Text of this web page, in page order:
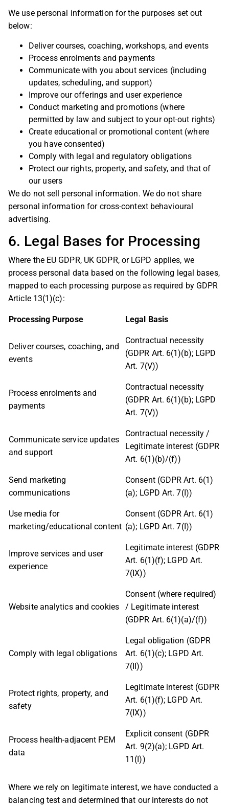
We use personal information for the purposes set out
below:
Deliver courses, coaching, workshops, and events
Process enrolments and payments
Communicate with you about services (including
updates, scheduling, and support)
Improve our offerings and user experience
Conduct marketing and promotions (where
permitted by law and subject to your opt-out rights)
Create educational or promotional content (where
you have consented)
Comply with legal and regulatory obligations
Protect our rights, property, and safety, and that of
our users
We do not sell personal information. We do not share
personal information for cross-context behavioural
advertising.
6. Legal Bases for Processing
Where the EU GDPR, UK GDPR, or LGPD applies, we
process personal data based on the following legal bases,
mapped to each processing purpose as required by GDPR
Article 13(1)(c):
Processing Purpose Legal Basis
Deliver courses, coaching, and
events
Contractual necessity
(GDPR Art. 6(1)(b); LGPD
Art. 7(V))
Process enrolments and
payments
Contractual necessity
(GDPR Art. 6(1)(b); LGPD
Art. 7(V))
Communicate service updates
and support
Contractual necessity /
Legitimate interest (GDPR
Art. 6(1)(b)/(f))
Send marketing
communications
Consent (GDPR Art. 6(1)
(a); LGPD Art. 7(I))
Use media for
marketing/educational content
Consent (GDPR Art. 6(1)
(a); LGPD Art. 7(I))
Improve services and user
experience
Legitimate interest (GDPR
Art. 6(1)(f); LGPD Art.
7(IX))
Website analytics and cookies
Consent (where required)
/ Legitimate interest
(GDPR Art. 6(1)(a)/(f))
Comply with legal obligations
Legal obligation (GDPR
Art. 6(1)(c); LGPD Art.
7(II))
Protect rights, property, and
safety
Legitimate interest (GDPR
Art. 6(1)(f); LGPD Art.
7(IX))
Process health-adjacent PEM
data
Explicit consent (GDPR
Art. 9(2)(a); LGPD Art.
11(I))
Where we rely on legitimate interest, we have conducted a
balancing test and determined that our interests do not